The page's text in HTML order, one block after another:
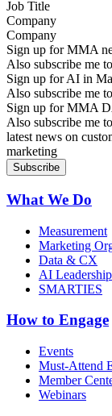
Company
Sign up for MMA
Also subscribe me
Sign up for AI in
Also subscribe me
Sign up for MMA
Also subscribe me
latest news on
marketing
What We Do
Measurement
Marketing
Data & CX
AI Leadership
SMARTIES
How to Engage
Events
Must-Attend
Member
Webinars